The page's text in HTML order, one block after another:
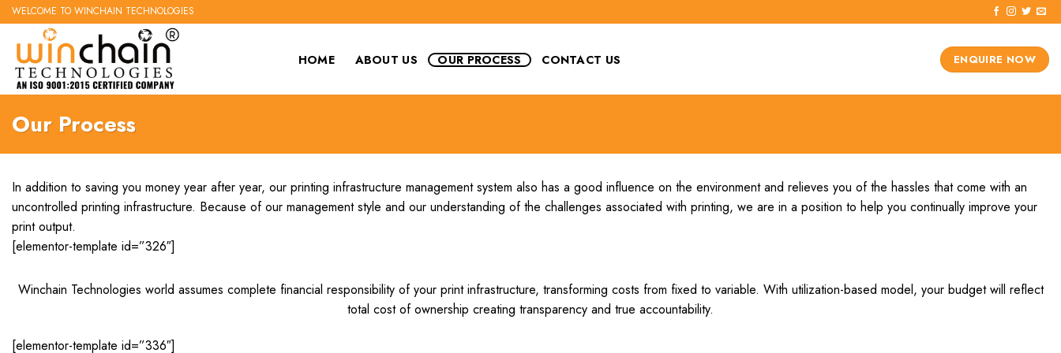
Skip
to
content
WELCOME TO WINCHAIN TECHNOLOGIES
HOME ABOUT US OUR PROCESS CONTACT US ENQUIRE NOW
Our Process
In addition to saving you money year after year, our printing infrastructure management system also has a good influence on the environment and relieves you of the hassles that come with an
uncontrolled printing infrastructure. Because of our management style and our understanding of the challenges associated with printing, we are in a position to help you continually improve your
print output.
[elementor-template id=”326″]
Winchain Technologies world assumes complete financial responsibility of your print infrastructure, transforming costs from fixed to variable. With utilization-based model, your budget will reflect
total cost of ownership creating transparency and true accountability.
[elementor-template id=”336″]